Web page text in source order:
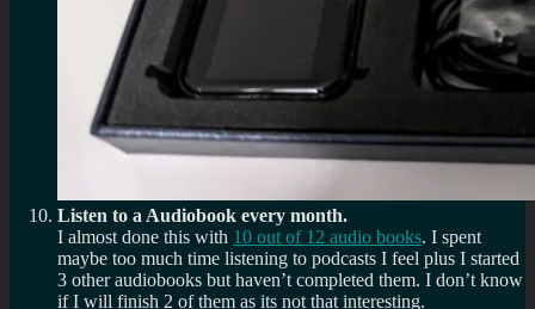
Listen to a Audiobook every month.
I almost done this with 10 out of 12 audio books. I spent
maybe too much time listening to podcasts I feel plus I started
3 other audiobooks but haven’t completed them. I don’t know
if I will finish 2 of them as its not that interesting.